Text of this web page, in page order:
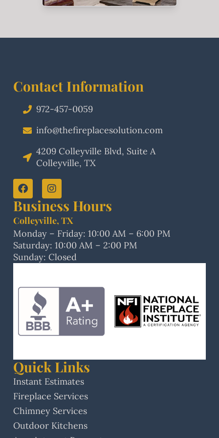
Contact Information
972-457-0059
info@thefireplacesolution.com
4209 Colleyville Blvd, Suite A
Colleyville, TX
Business Hours
Colleyville, TX
Monday – Friday: 10:00 AM – 6:00 PM
Saturday: 10:00 AM – 2:00 PM
Sunday: Closed
Quick Links
Instant Estimates
Fireplace Services
Chimney Services
Outdoor Kitchens